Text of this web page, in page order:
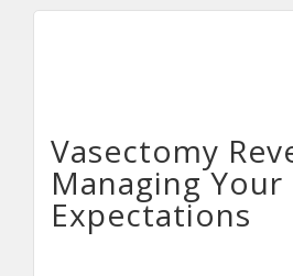
Vasectomy
Managing Your
Expectations